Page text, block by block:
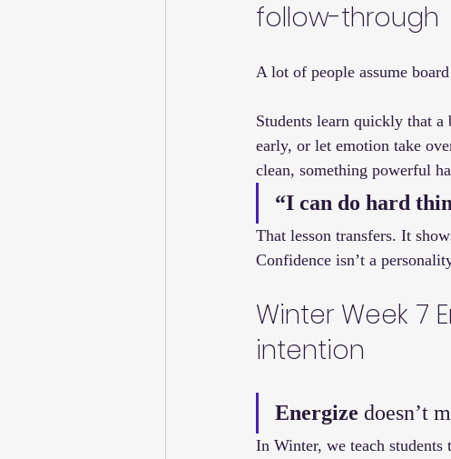
follow-through
A lot of people assume
Students learn quickly that
early, or let emotion take
clean, something powerful
“I can do hard
That lesson transfers. It
Confidence isn’t a
Winter Week 7
intention
Energize doesn’t
In Winter, we teach